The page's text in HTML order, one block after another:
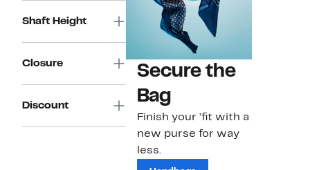
Shaft Height
Closure
Discount
Secure the
Bag
Finish your ’fit with a
new purse for way
less.